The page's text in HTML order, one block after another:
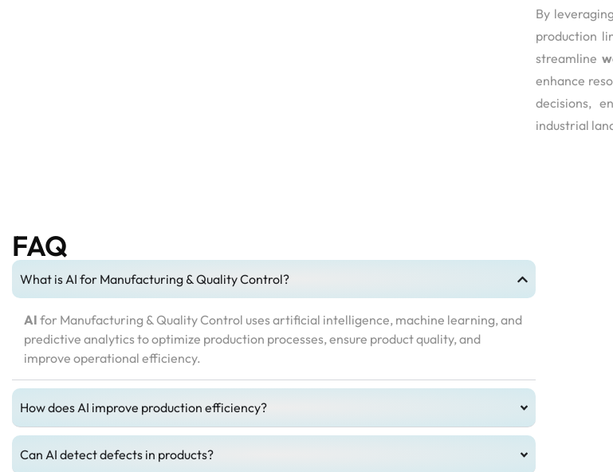
By
production
streamline
enhance
decisions,
industrial
FAQ
What is AI for Manufacturing & Quality Control?
AI for Manufacturing & Quality Control uses artificial intelligence, machine learning, and
predictive analytics to optimize production processes, ensure product quality, and
improve operational efficiency.
How does AI improve production efficiency?
Can AI detect defects in products?